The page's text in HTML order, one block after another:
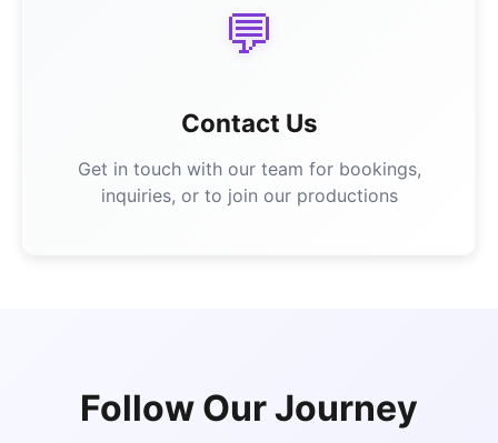
💬
Contact Us
Get in touch with our team for bookings,
inquiries, or to join our productions
Follow Our Journey